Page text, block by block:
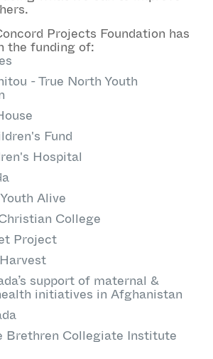
Projects Foundation has
the funding of:
- True North Youth
Fund
Hospital
Alive
College
Project
support of maternal &
initiatives in Afghanistan
Brethren Collegiate Institute